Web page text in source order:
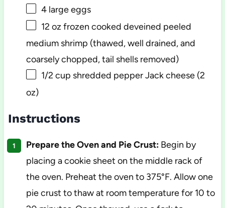
4large eggs
12 oz frozen cooked deveined peeled
medium shrimp (thawed, well drained, and
coarsely chopped, tail shells removed)
1/2 cup shredded pepper Jack cheese (2
oz)
Instructions
Prepare the Oven and Pie Crust:Begin by
placing a cookie sheet on the middle rack of
the oven. Preheat the oven to 375°F. Allow one
pie crust to thaw at room temperature for 10 to